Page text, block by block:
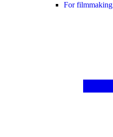
For filmmaking